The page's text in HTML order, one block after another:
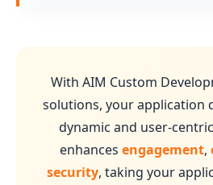
With AIM Custom
solutions, your application
dynamic and user-
enhances engagement,
security, taking your